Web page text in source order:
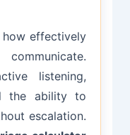
how effectively
listening,
the ability to
escalation.